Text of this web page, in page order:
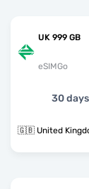
UK 999 GB
eSIMGo
30 days
🇬🇧 United